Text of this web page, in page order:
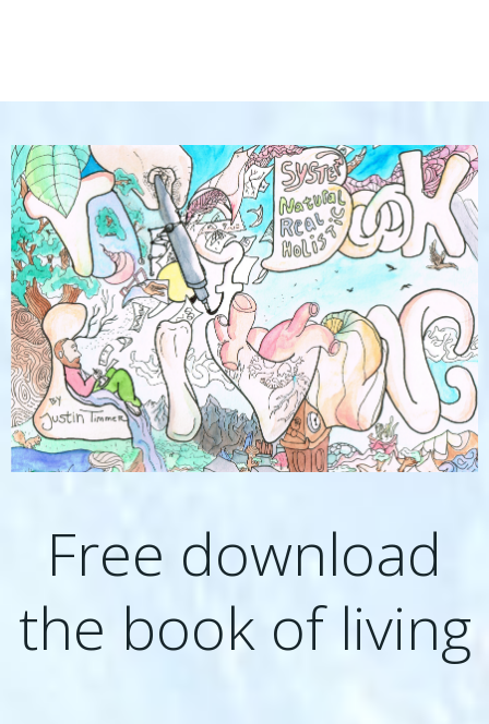
Free download
the book of living